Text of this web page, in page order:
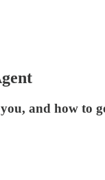
and how to